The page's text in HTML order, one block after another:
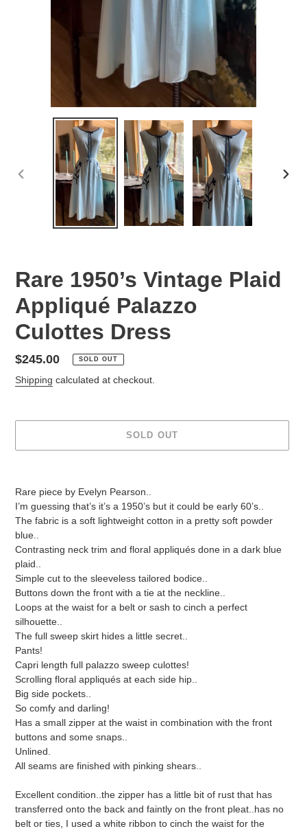
PREVIOUS
Rare 1950’s Vintage Plaid
Appliqué Palazzo
Culottes Dress
Regular
price
$245.00 SOLD OUT
Shipping calculated at checkout.
SOLD OUT
your
Rare piece by Evelyn Pearson..
I’m guessing that’s it’s a 1950’s but it could be early 60’s..
The fabric is a soft lightweight cotton in a pretty soft powder
blue..
Contrasting neck trim and floral appliqués done in a dark blue
plaid..
Simple cut to the sleeveless tailored bodice..
Buttons down the front with a tie at the neckline..
Loops at the waist for a belt or sash to cinch a perfect
silhouette..
The full sweep skirt hides a little secret..
Pants!
Capri length full palazzo sweep culottes!
Scrolling floral appliqués at each side hip..
Big side pockets..
So comfy and darling!
Has a small zipper at the waist in combination with the front
buttons and some snaps..
Unlined.
All seams are finished with pinking shears..
Excellent condition..the zipper has a little bit of rust that has
transferred onto the back and faintly on the front pleat..has no
belt or ties, I used a white ribbon to cinch the waist for the